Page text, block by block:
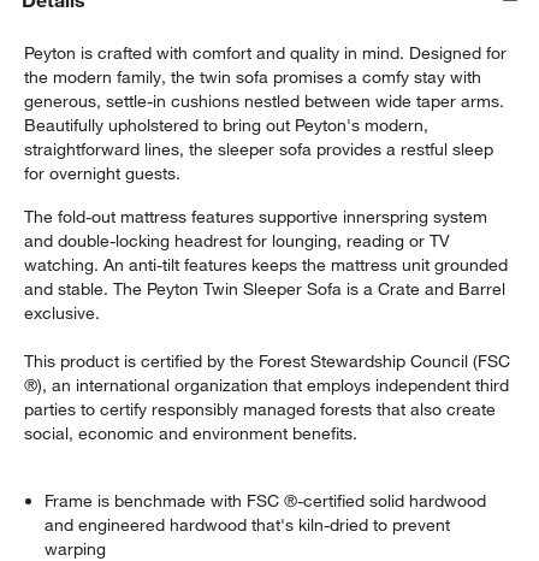
Peyton is crafted with comfort and quality in mind. Designed for
the modern family, the twin sofa promises a comfy stay with
generous, settle-in cushions nestled between wide taper arms.
Beautifully upholstered to bring out Peyton's modern,
straightforward lines, the sleeper sofa provides a restful sleep
for overnight guests.
The fold-out mattress features supportive innerspring system
and double-locking headrest for lounging, reading or TV
watching. An anti-tilt features keeps the mattress unit grounded
and stable. The Peyton Twin Sleeper Sofa is a Crate and Barrel
exclusive.
This product is certified by the Forest Stewardship Council (FSC
®), an international organization that employs independent third
parties to certify responsibly managed forests that also create
social, economic and environment benefits.
Frame is benchmade with FSC ®-certified solid hardwood
and engineered hardwood that's kiln-dried to prevent
warping